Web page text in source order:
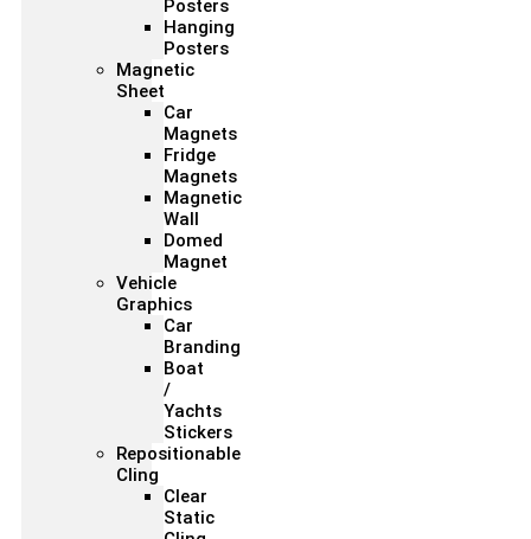
Posters
Hanging
Posters
Magnetic
Sheet
Car
Magnets
Fridge
Magnets
Magnetic
Wall
Domed
Magnet
Vehicle
Graphics
Car
Branding
Boat
/
Yachts
Stickers
Repositionable
Cling
Clear
Static